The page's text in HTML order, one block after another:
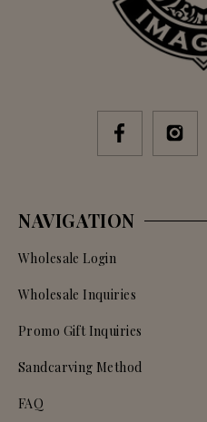
NAVIGATION
Wholesale Login
Wholesale Inquiries
Promo Gift Inquiries
Sandcarving Method
FAQ